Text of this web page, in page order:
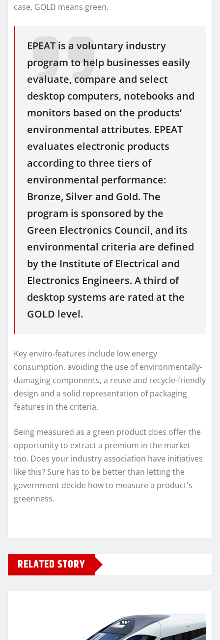
case, GOLD means green.
EPEAT is a voluntary industry
program to help businesses easily
evaluate, compare and select
desktop computers, notebooks and
monitors based on the products’
environmental attributes. EPEAT
evaluates electronic products
according to three tiers of
environmental performance:
Bronze, Silver and Gold. The
program is sponsored by the
Green Electronics Council, and its
environmental criteria are defined
by the Institute of Electrical and
Electronics Engineers. A third of
desktop systems are rated at the
GOLD level.
Key enviro-features include low energy
consumption, avoiding the use of environmentally-
damaging components, a reuse and recycle-friendly
design and a solid representation of packaging
features in the criteria.
Being measured as a green product does offer the
opportunity to extract a premium in the market
too. Does your industry association have initiatives
like this? Sure has to be better than letting the
government decide how to measure a product's
greenness.
RELATED STORY